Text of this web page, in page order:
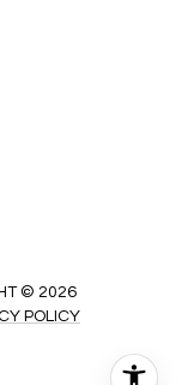
© 2026
POLICY